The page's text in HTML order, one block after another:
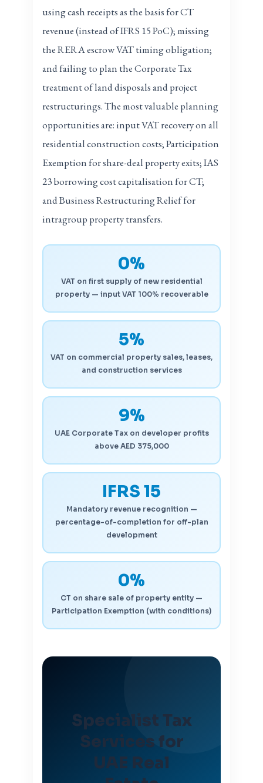
using cash receipts as the basis for CT
revenue (instead of IFRS 15 PoC); missing
the RERA escrow VAT timing obligation;
and failing to plan the Corporate Tax
treatment of land disposals and project
restructurings. The most valuable planning
opportunities are: input VAT recovery on all
residential construction costs; Participation
Exemption for share-deal property exits; IAS
23 borrowing cost capitalisation for CT;
and Business Restructuring Relief for
intragroup property transfers.
0%
VAT on first supply of new residential
property — input VAT 100% recoverable
5%
VAT on commercial property sales, leases,
and construction services
9%
UAE Corporate Tax on developer profits
above AED 375,000
IFRS 15
Mandatory revenue recognition —
percentage-of-completion for off-plan
development
0%
CT on share sale of property entity —
Participation Exemption (with conditions)
Specialist Tax
Services for
UAE Real